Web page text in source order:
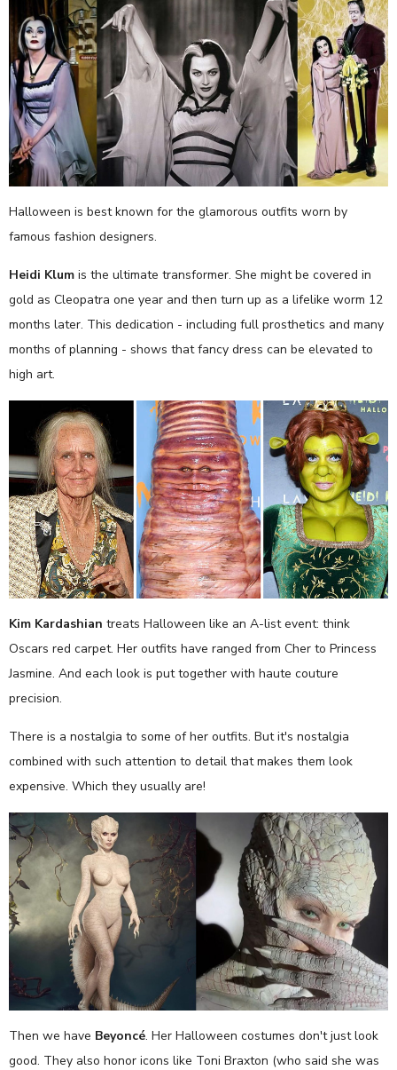
Halloween is best known for the glamorous outfits worn by
famous fashion designers.
Heidi Klum is the ultimate transformer. She might be covered in
gold as Cleopatra one year and then turn up as a lifelike worm 12
months later. This dedication - including full prosthetics and many
months of planning - shows that fancy dress can be elevated to
high art.
Kim Kardashian treats Halloween like an A-list event: think
Oscars red carpet. Her outfits have ranged from Cher to Princess
Jasmine. And each look is put together with haute couture
precision.
There is a nostalgia to some of her outfits. But it's nostalgia
combined with such attention to detail that makes them look
expensive. Which they usually are!
Then we have Beyoncé. Her Halloween costumes don't just look
good. They also honor icons like Toni Braxton (who said she was